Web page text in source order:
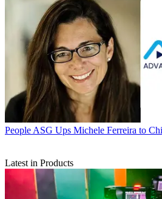
People ASG Ups Michele Ferreira to
Latest in Products